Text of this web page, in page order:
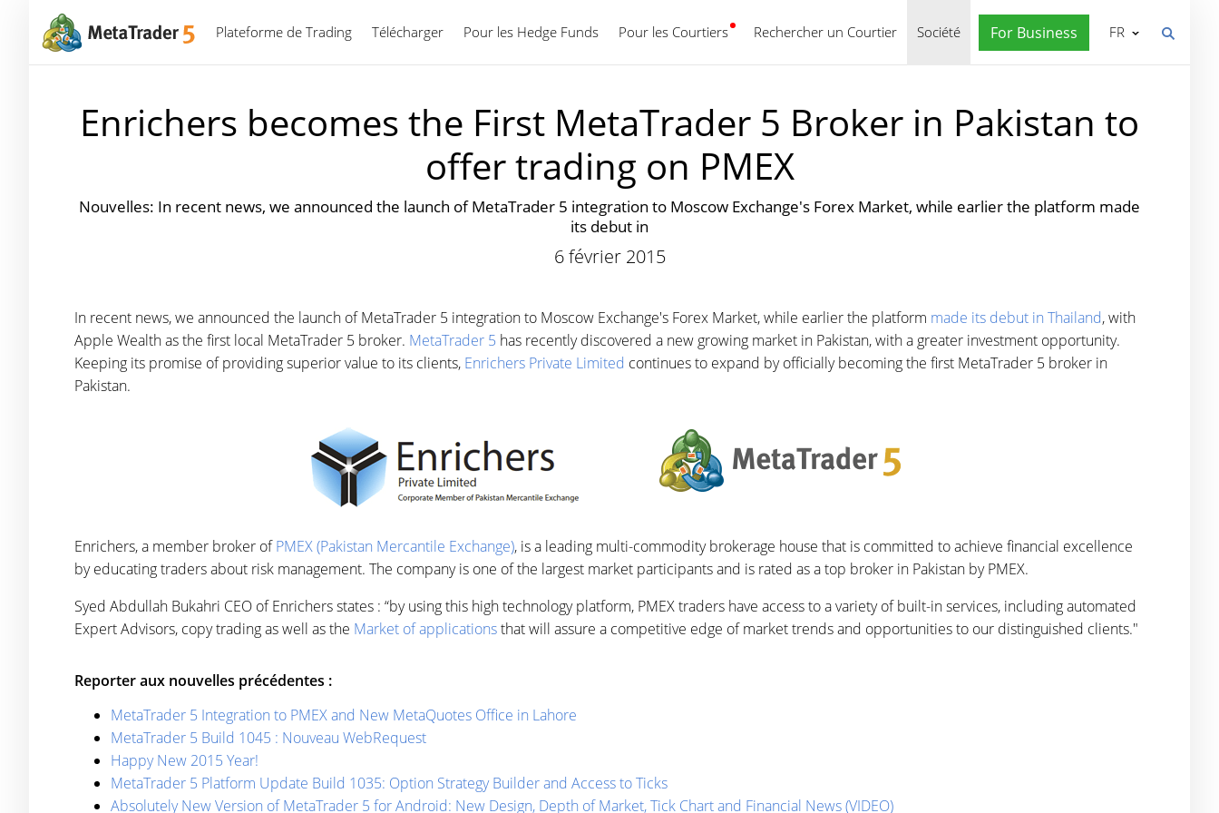
Plateforme de Trading Télécharger Pour les Hedge Funds Pour les Courtiers Rechercher un Courtier Société For Business
Français FR
Enrichers becomes the First MetaTrader 5 Broker in Pakistan to
offer trading on PMEX
Nouvelles: In recent news, we announced the launch of MetaTrader 5 integration to Moscow Exchange's Forex Market, while earlier the platform made
its debut in
6 février 2015
In recent news, we announced the launch of MetaTrader 5 integration to Moscow Exchange's Forex Market, while earlier the platform made its debut in Thailand, with
Apple Wealth as the first local MetaTrader 5 broker. MetaTrader 5 has recently discovered a new growing market in Pakistan, with a greater investment opportunity.
Keeping its promise of providing superior value to its clients, Enrichers Private Limited continues to expand by officially becoming the first MetaTrader 5 broker in
Pakistan.
Enrichers, a member broker ofPMEX (Pakistan Mercantile Exchange), is a leading multi-commodity brokerage house that is committed to achieve financial excellence
by educating traders about risk management. The company is one of the largest market participants and is rated as a top broker in Pakistan by PMEX.
Syed Abdullah Bukahri CEO of Enrichers states : “by using this high technology platform, PMEX traders have access to a variety of built-in services, including automated
Expert Advisors, copy trading as well as the Market of applicationsthat will assure a competitive edge of market trends and opportunities to our distinguished clients."
Reporter aux nouvelles précédentes :
MetaTrader 5 Integration to PMEX and New MetaQuotes Office in Lahore
MetaTrader 5 Build 1045 : Nouveau WebRequest
Happy New 2015 Year!
MetaTrader 5 Platform Update Build 1035: Option Strategy Builder and Access to Ticks
Absolutely New Version of MetaTrader 5 for Android: New Design, Depth of Market, Tick Chart and Financial News (VIDEO)